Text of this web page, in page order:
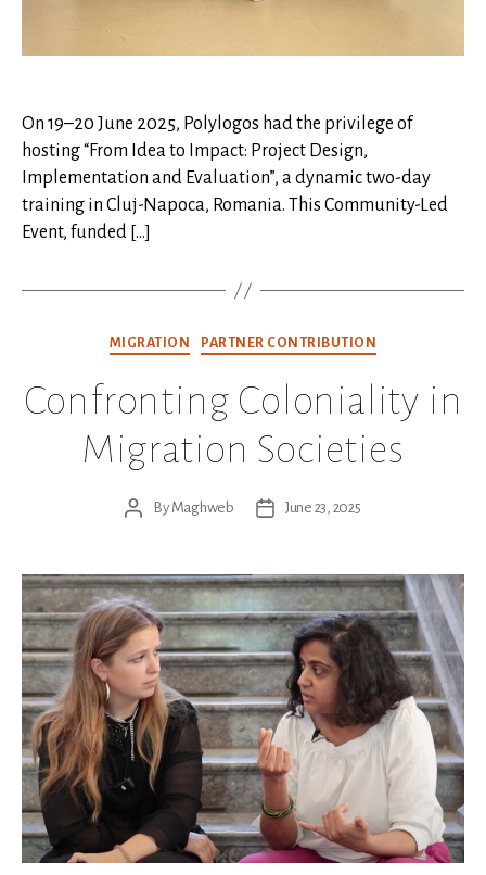
On 19–20 June 2025, Polylogos had the privilege of
hosting “From Idea to Impact: Project Design,
Implementation and Evaluation”, a dynamic two-day
training in Cluj-Napoca, Romania. This Community-Led
Event, funded […]
Categories
MIGRATION PARTNER CONTRIBUTION
Confronting Coloniality in
Migration Societies
PostBy Maghweb
PostJune 23, 2025